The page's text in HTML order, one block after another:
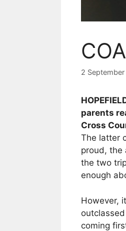
2
parents
Cross
The latter
proud, the
the two
enough
However,
coming